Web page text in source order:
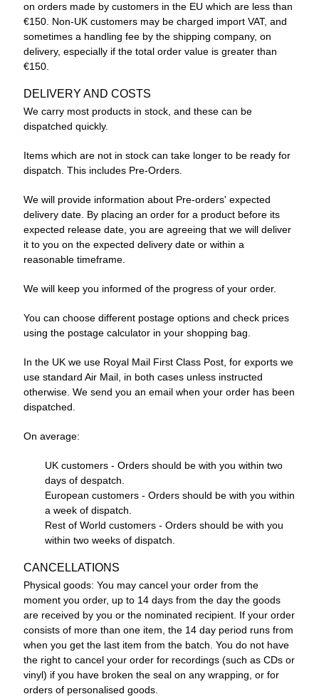
on orders made by customers in the EU which are less than
€150. Non-UK customers may be charged import VAT, and
sometimes a handling fee by the shipping company, on
delivery, especially if the total order value is greater than
€150.
DELIVERY AND COSTS
We carry most products in stock, and these can be
dispatched quickly.
Items which are not in stock can take longer to be ready for
dispatch. This includes Pre-Orders.
We will provide information about Pre-orders' expected
delivery date. By placing an order for a product before its
expected release date, you are agreeing that we will deliver
it to you on the expected delivery date or within a
reasonable timeframe.
We will keep you informed of the progress of your order.
You can choose different postage options and check prices
using the postage calculator in your shopping bag.
In the UK we use Royal Mail First Class Post, for exports we
use standard Air Mail, in both cases unless instructed
otherwise. We send you an email when your order has been
dispatched.
On average:
UK customers - Orders should be with you within two
days of despatch.
European customers - Orders should be with you within
a week of dispatch.
Rest of World customers - Orders should be with you
within two weeks of dispatch.
CANCELLATIONS
Physical goods: You may cancel your order from the
moment you order, up to 14 days from the day the goods
are received by you or the nominated recipient. If your order
consists of more than one item, the 14 day period runs from
when you get the last item from the batch. You do not have
the right to cancel your order for recordings (such as CDs or
vinyl) if you have broken the seal on any wrapping, or for
orders of personalised goods.